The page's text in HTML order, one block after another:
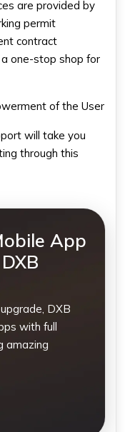
are provided by
permit
contract
one-stop shop for
of the User
will take you
through this
App
DXB
with full
amazing